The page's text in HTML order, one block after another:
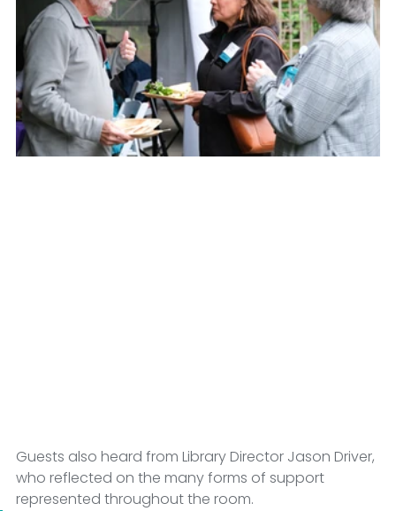
Guests also heard from Library Director Jason Driver,
who reflected on the many forms of support
represented throughout the room.